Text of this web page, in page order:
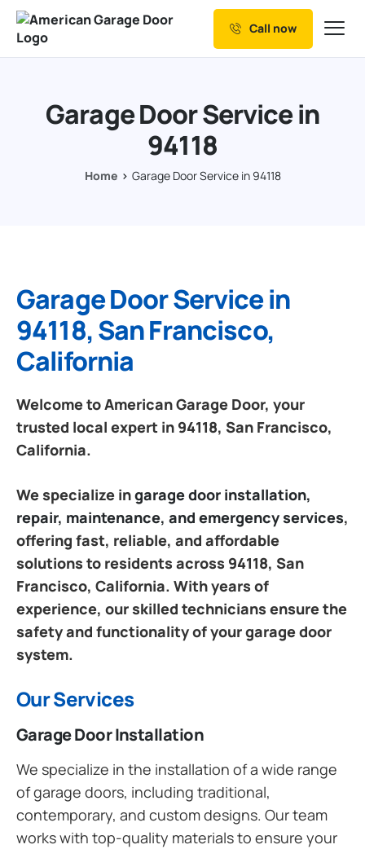
Our Services
Resources
Call now
Garage Door Service in
94118
Home Garage Door Service in 94118
Garage Door Service in
94118, San Francisco,
California
Welcome to American Garage Door, your
trusted local expert in 94118, San Francisco,
California.
We specialize ingarage door installation,
repair, maintenance, and emergency services,
offering fast, reliable, and affordable
solutions to residents across 94118, San
Francisco, California. With years of
experience, our skilled technicians ensure the
safety and functionality of your garage door
system.
Our Services
Garage Door Installation
We specialize in the installation of a wide range
of garage doors, including traditional,
contemporary, and custom designs. Our team
works with top-quality materials to ensure your